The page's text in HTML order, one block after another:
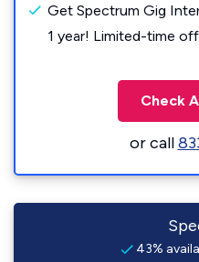
Get Spectrum Gig
1 year! Limited-time
Check
or call
43%